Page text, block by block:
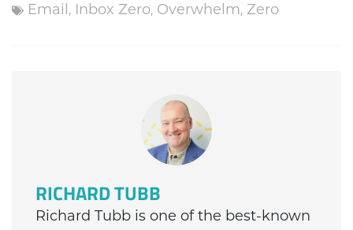
Email, Inbox Zero, Overwhelm, Zero
RICHARD TUBB
Richard Tubb is one of the best-known